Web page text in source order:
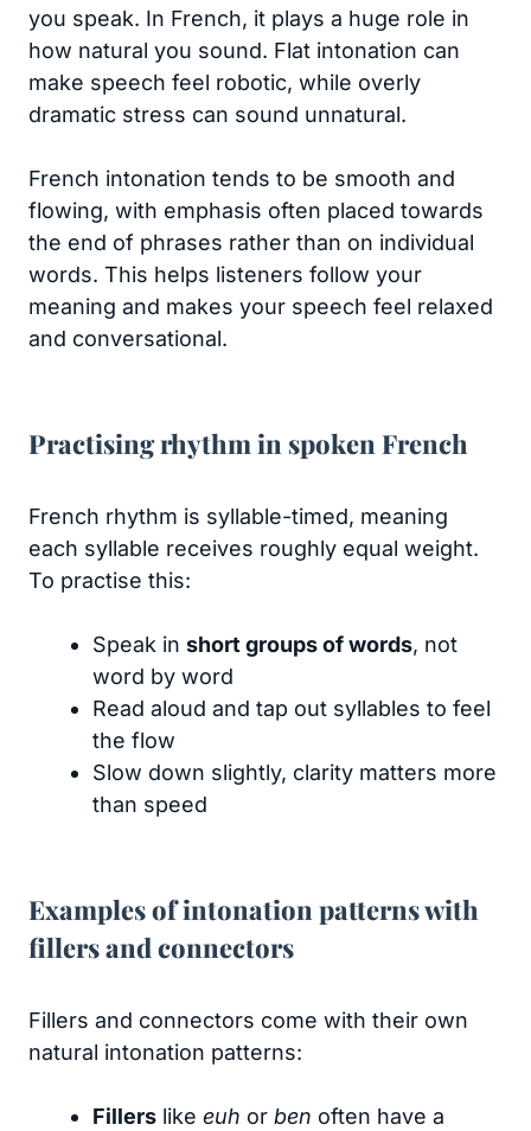
you speak. In French, it plays a huge role in
how natural you sound. Flat intonation can
make speech feel robotic, while overly
dramatic stress can sound unnatural.
French intonation tends to be smooth and
flowing, with emphasis often placed towards
the end of phrases rather than on individual
words. This helps listeners follow your
meaning and makes your speech feel relaxed
and conversational.
Practising rhythm in spoken French
French rhythm is syllable-timed, meaning
each syllable receives roughly equal weight.
To practise this:
Speak in short groups of words, not
word by word
Read aloud and tap out syllables to feel
the flow
Slow down slightly, clarity matters more
than speed
Examples of intonation patterns with
fillers and connectors
Fillers and connectors come with their own
natural intonation patterns:
Fillers like euh or ben often have a